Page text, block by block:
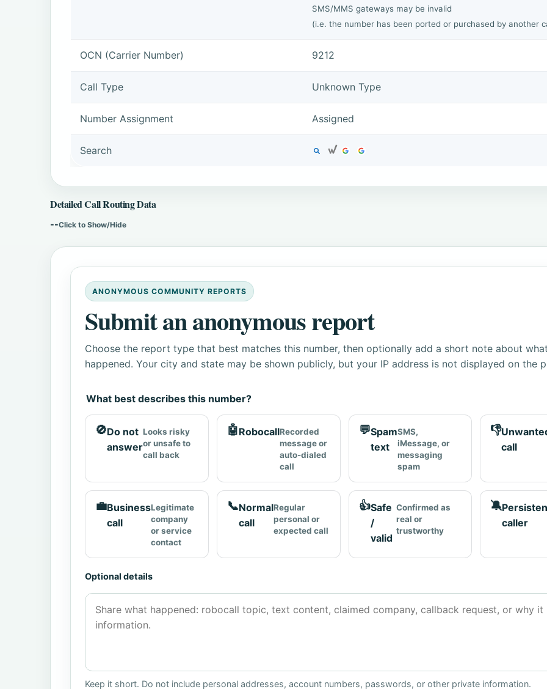
SMS/MMS gateways may be invalid
(i.e. the number has been ported or purchased by another
OCN (Carrier Number) 9212
Call Type Unknown Type
Number Assignment Assigned
Search
Detailed Call Routing Data
--Click to Show/Hide
ANONYMOUS COMMUNITY REPORTS
Submit an anonymous report
Choose the report type that best matches this number, then optionally add a short note about what
happened. Your city and state may be shown publicly, but your IP address is not displayed on the
What best describes this number?
🚫Do not
answer
Looks risky
or unsafe to
call back
🤖RobocallRecorded
message or
auto-dialed
call
💬Spam
text
SMS,
iMessage, or
messaging
spam
👎
call
💼Business
call
Legitimate
company
or service
contact
📞Normal
call
Regular
personal or
expected call
👍Safe
/
valid
Confirmed as
real or
trustworthy
🔕
caller
Optional details
Keep it short. Do not include personal addresses, account numbers, passwords, or other private information.